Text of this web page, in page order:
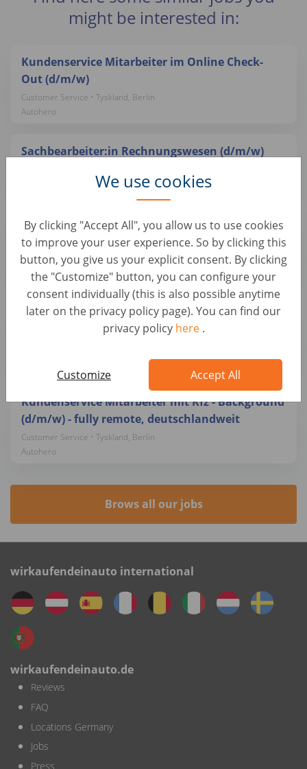
We use cookies
By clicking "Accept All", you allow us to use cookies
to improve your user experience. So by clicking this
button, you give us your explicit consent. By clicking
the "Customize" button, you can configure your
consent individually (this is also possible anytime
later on the privacy policy page). You can find our
privacy policy here .
Customize Accept All
might be interested in:
Kundenservice Mitarbeiter im Online Check-
Out (d/m/w)
Customer Service • Tyskland, Berlin
Autohero
Sachbearbeiter:in Rechnungswesen (d/m/w)
Teamlead Quality Management mit
Schwerpunkt Kfz-Mechatronik (d/m/w)
Customer Service • Tyskland, Berlin
Autohero
Quereinsteiger Fahrzeugkoordinator/ Bürokraft
(d/m/w) in Teilzeit (24h/ Woche)
Kundenservice Mitarbeiter mit Kfz - Background
(d/m/w) - fully remote, deutschlandweit
Customer Service • Tyskland, Berlin
Autohero
Brows all our jobs
wirkaufendeinauto international
wirkaufendeinauto.de
Reviews
FAQ
Locations Germany
Jobs
Press